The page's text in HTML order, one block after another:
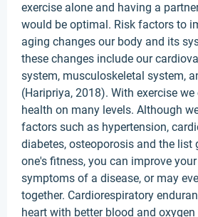
exercise alone and having a
would be optimal. Risk factors to
aging changes our body and its
these changes include our
system, musculoskeletal system,
(Haripriya, 2018). With exercise
health on many levels. Although
factors such as hypertension,
diabetes, osteoporosis and the list
one's fitness, you can improve
symptoms of a disease, or may
together. Cardiorespiratory
heart with better blood and